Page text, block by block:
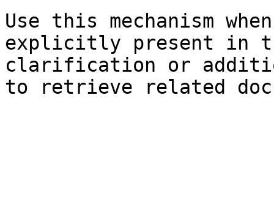
Use this mechanism
explicitly present in
clarification or